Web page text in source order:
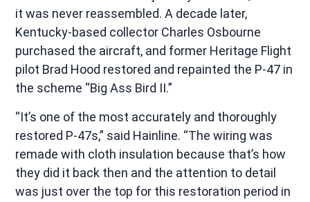
it was never reassembled. A decade later,
Kentucky-based collector Charles Osbourne
purchased the aircraft, and former Heritage Flight
pilot Brad Hood restored and repainted the P-47 in
the scheme “Big Ass Bird II.”
“It’s one of the most accurately and thoroughly
restored P-47s,” said Hainline. “The wiring was
remade with cloth insulation because that’s how
they did it back then and the attention to detail
was just over the top for this restoration period in